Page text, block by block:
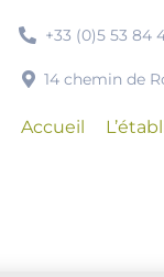
+33 (0)5 53 84
14 chemin de
Accueil